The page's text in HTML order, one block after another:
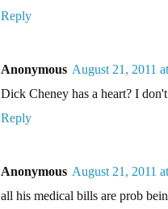
Reply
Anonymous August 21, 2011
Dick Cheney has a heart? I
Reply
Anonymous August 21, 2011
all his medical bills are prob